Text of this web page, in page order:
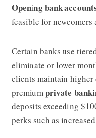
Opening bank
feasible for
Certain banks use
eliminate or lower
clients maintain higher
premiumprivate
deposits exceeding
perks such as